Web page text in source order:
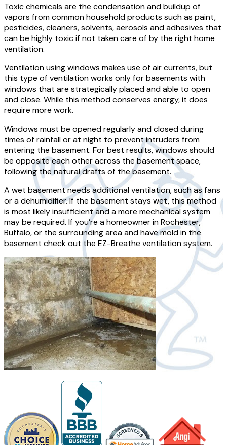
Toxic chemicals are the condensation and buildup of
vapors from common household products such as paint,
pesticides, cleaners, solvents, aerosols and adhesives that
can be highly toxic if not taken care of by the right home
ventilation.
Ventilation using windows makes use of air currents, but
this type of ventilation works only for basements with
windows that are strategically placed and able to open
and close. While this method conserves energy, it does
require more work.
Windows must be opened regularly and closed during
times of rainfall or at night to prevent intruders from
entering the basement. For best results, windows should
be opposite each other across the basement space,
following the natural drafts of the basement.
A wet basement needs additional ventilation, such as fans
or a dehumidifier. If the basement stays wet, this method
is most likely insufficient and a more mechanical system
may be required. If you’re a homeowner in Rochester,
Buffalo, or the surrounding area and have mold in the
basement check out the EZ-Breathe ventilation system.